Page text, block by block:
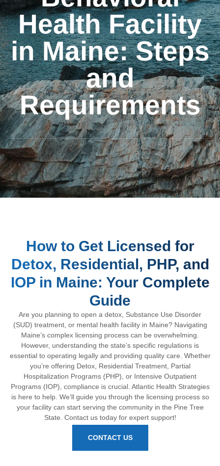
Health Facility
in Maine: Steps
and
Requirements
How to Get Licensed for
Detox, Residential, PHP, and
IOP in Maine: Your Complete
Guide
Are you planning to open a detox, Substance Use Disorder
(SUD) treatment, or mental health facility in Maine? Navigating
Maine’s complex licensing process can be overwhelming.
However, understanding the state’s specific regulations is
essential to operating legally and providing quality care. Whether
you’re offering Detox, Residential Treatment, Partial
Hospitalization Programs (PHP), or Intensive Outpatient
Programs (IOP), compliance is crucial. Atlantic Health Strategies
is here to help. We’ll guide you through the licensing process so
your facility can start serving the community in the Pine Tree
State. Contact us today for expert support!
CONTACT US